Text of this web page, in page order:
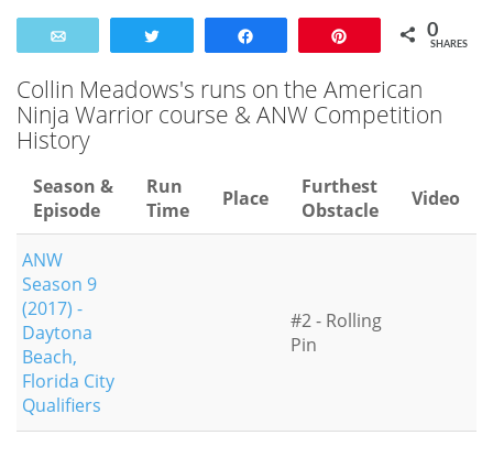
0
SHARES
Collin Meadows's runs on the American
Ninja Warrior course & ANW Competition
History
Season &
Episode
Run
Time
Place
Furthest
Obstacle
Video
ANW
Season 9
(2017) -
Daytona
Beach,
Florida City
Qualifiers
#2 - Rolling
Pin